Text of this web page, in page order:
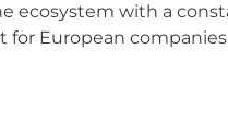
ecosystem with a
for European companies